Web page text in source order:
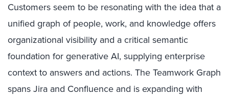
Customers seem to be resonating with the idea that a
unified graph of people, work, and knowledge offers
organizational visibility and a critical semantic
foundation for generative AI, supplying enterprise
context to answers and actions. The Teamwork Graph
spans Jira and Confluence and is expanding with